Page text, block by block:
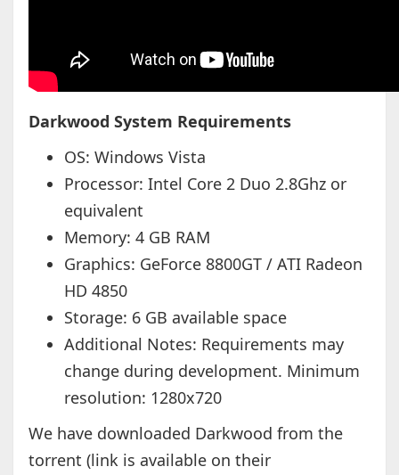
Darkwood System Requirements
OS: Windows Vista
Processor: Intel Core 2 Duo 2.8Ghz or
equivalent
Memory: 4 GB RAM
Graphics: GeForce 8800GT / ATI Radeon
HD 4850
Storage: 6 GB available space
Additional Notes: Requirements may
change during development. Minimum
resolution: 1280x720
We have downloaded Darkwood from the
torrent (link is available on their